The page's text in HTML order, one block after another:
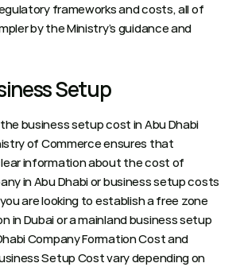
frameworks and costs, all of
by the Ministry’s guidance and
Setup
business setup cost in Abu Dhabi
of Commerce ensures that
information about the cost of
in Abu Dhabi or business setup costs
are looking to establish a free zone
in Dubai or a mainland business setup
Company Formation Cost and
Setup Cost vary depending on